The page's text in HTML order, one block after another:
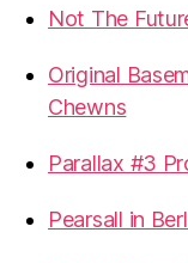
Not The
Original
Chewns
Parallax #3
Pearsall in